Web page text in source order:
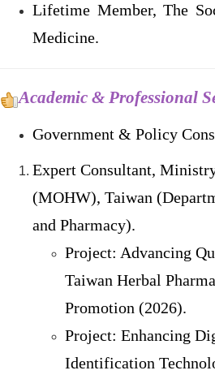
Lifetime Member, The
Medicine.
Academic & Professional
Government & Policy
Expert Consultant,
(MOHW), Taiwan
and Pharmacy).
Project: Advancing
Taiwan Herbal
Promotion (2026).
Project: Enhancing
Identification